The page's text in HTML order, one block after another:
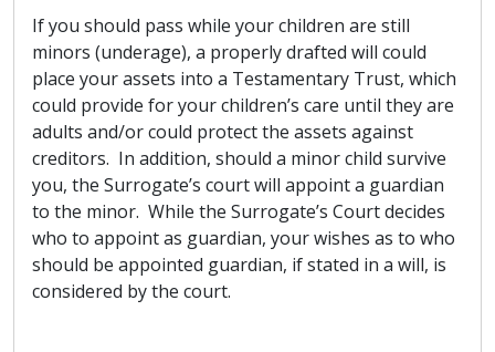
If you should pass while your children are still
minors (underage), a properly drafted will could
place your assets into a Testamentary Trust, which
could provide for your children’s care until they are
adults and/or could protect the assets against
creditors. In addition, should a minor child survive
you, the Surrogate’s court will appoint a guardian
to the minor. While the Surrogate’s Court decides
who to appoint as guardian, your wishes as to who
should be appointed guardian, if stated in a will, is
considered by the court.